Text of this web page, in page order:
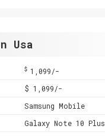
Usa
$1,099/-
$ 1,099/-
Samsung Mobile
Galaxy Note 10 Plus